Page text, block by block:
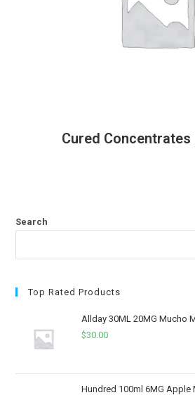
Cured Concentrates
Search
Top Rated Products
Allday 30ML 20MG Mucho
$30.00
Hundred 100ml 6MG Apple